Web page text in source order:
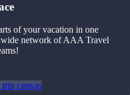
of your vacation in one
network of AAA Travel
canvas